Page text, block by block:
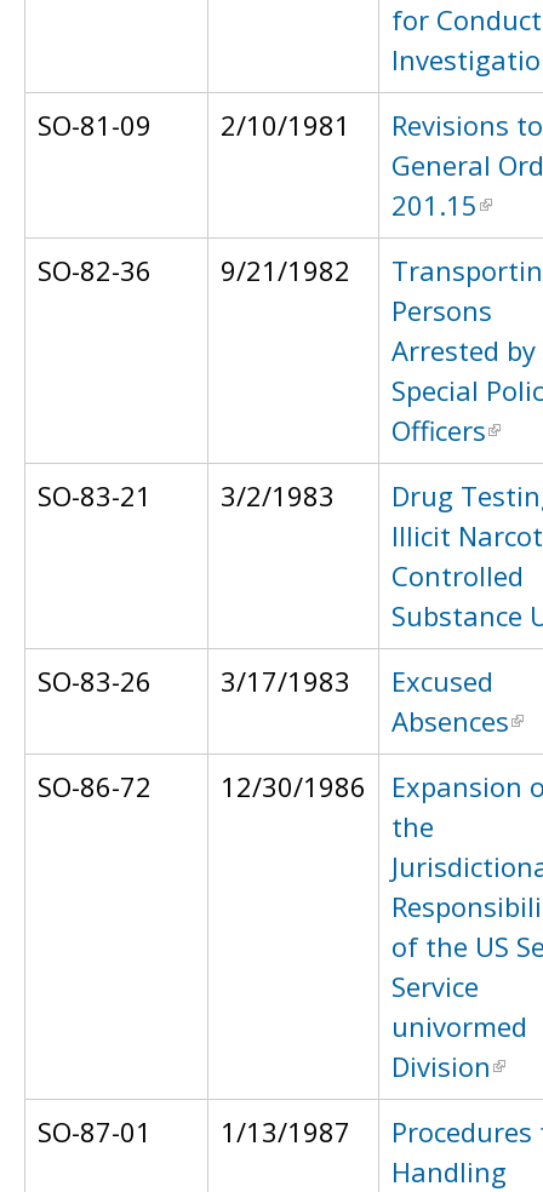
for
SO-81-09
2/10/1981
Revisions to
General
201.15
SO-82-36
9/21/1982
Persons
Arrested by
Special
Officers
SO-83-21
3/2/1983
Drug
Illicit
Controlled
Substance
SO-83-26
3/17/1983
Excused
Absences
SO-86-72
12/30/1986
Expansion
the
of the US
Service
univormed
Division
SO-87-01
1/13/1987
Handling